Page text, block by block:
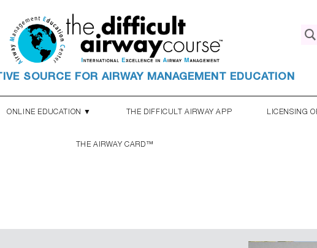
SOURCE FOR AIRWAY MANAGEMENT EDUCATION
for:
ONLINE EDUCATION ▼ THE DIFFICULT AIRWAY APP LICENSING
THE AIRWAY CARD™